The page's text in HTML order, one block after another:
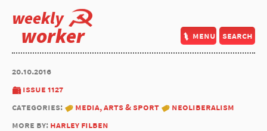
weekly
worker menu search
20.10.2016
issue 1127
categories:
media, arts & sport
neoliberalism
more by: harley filben